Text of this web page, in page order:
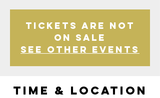
Tickets are not
on sale
See other events
Time & Location